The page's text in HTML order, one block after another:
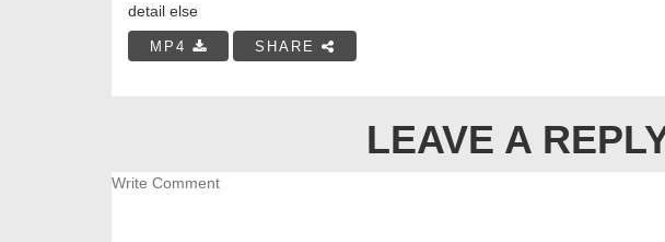
detail else
MP4 SHARE
LEAVE A